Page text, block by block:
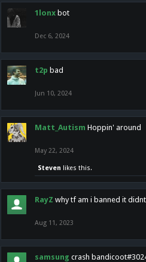
1lonx bot
Dec 6, 2024
t2p bad
Jun 10, 2024
Matt_Autism Hoppin' around
May 22, 2024
Steven likes this.
RayZ why tf am i banned it
Aug 11, 2023
samsung crash